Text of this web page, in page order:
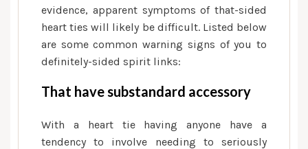
evidence, apparent symptoms of that-sided
heart ties will likely be difficult. Listed below
are some common warning signs of you to
definitely-sided spirit links:
That have substandard accessory
With a heart tie having anyone have a
tendency to involve needing to seriously